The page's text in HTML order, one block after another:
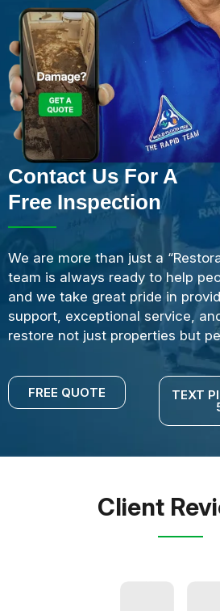
Contact Us For A
Free Inspection
We are more than just a
team is always ready to help
and we take great pride in
support, exceptional service,
restore not just properties but
FREE QUOTE TEXT
Client